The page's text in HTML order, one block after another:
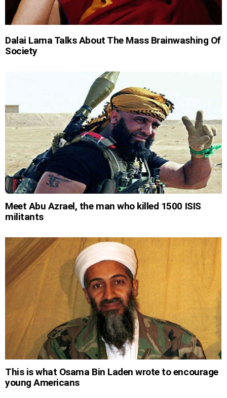
Dalai Lama Talks About The Mass Brainwashing Of
Society
Meet Abu Azrael, the man who killed 1500 ISIS
militants
This is what Osama Bin Laden wrote to encourage
young Americans